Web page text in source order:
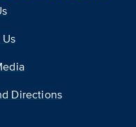
Directions